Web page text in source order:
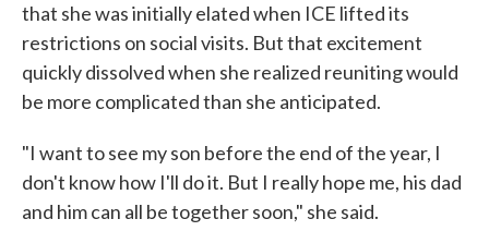
that she was initially elated when ICE lifted its
restrictions on social visits. But that excitement
quickly dissolved when she realized reuniting would
be more complicated than she anticipated.
"I want to see my son before the end of the year, I
don't know how I'll do it. But I really hope me, his dad
and him can all be together soon," she said.